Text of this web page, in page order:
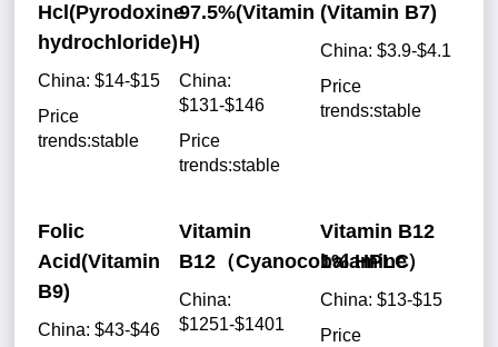
Hcl(Pyrodoxine
hydrochloride)
China: $14-$15
Price
trends:stable
97.5%(Vitamin
H)
China:
$131-$146
Price
trends:stable
(Vitamin B7)
China: $3.9-$4.1
Price
trends:stable
Folic
Acid(Vitamin
B9)
China: $43-$46
Vitamin
B12（Cyanocobalamine）
China:
$1251-$1401
Vitamin B12
1% HPLC
China: $13-$15
Price